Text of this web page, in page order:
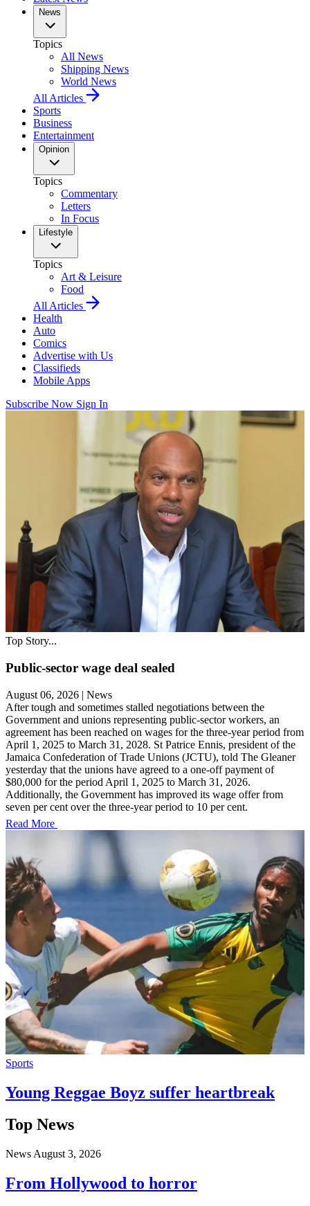
News
Topics
All News
Shipping News
World News
All Articles
Sports
Business
Entertainment
Opinion
Topics
Commentary
Letters
In Focus
Lifestyle
Topics
Art & Leisure
Food
All Articles
Health
Auto
Comics
Advertise with Us
Classifieds
Mobile Apps
Subscribe Now Sign In
Top Story...
Public-sector wage deal sealed
August 06, 2026 | News
After tough and sometimes stalled negotiations between the
Government and unions representing public-sector workers, an
agreement has been reached on wages for the three-year period from
April 1, 2025 to March 31, 2028. St Patrice Ennis, president of the
Jamaica Confederation of Trade Unions (JCTU), told The Gleaner
yesterday that the unions have agreed to a one-off payment of
$80,000 for the period April 1, 2025 to March 31, 2026.
Additionally, the Government has improved its wage offer from
seven per cent over the three-year period to 10 per cent.
Read More
Sports
Young Reggae Boyz suffer heartbreak
Top News
News August 3, 2026
From Hollywood to horror